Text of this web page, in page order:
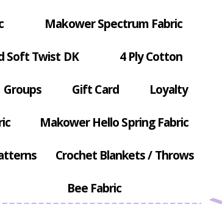
Makower Spectrum Fabric
Soft Twist DK 4 Ply Cotton
Groups Gift Card Loyalty
Makower Hello Spring Fabric
Crochet Blankets / Throws
Bee Fabric